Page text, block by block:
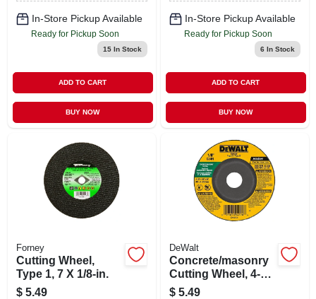
In-Store Pickup Available
Ready for Pickup Soon
15In Stock
ADD TO CART
BUY NOW
In-Store Pickup Available
Ready for Pickup Soon
6 In Stock
ADD TO CART
BUY NOW
Forney
Cutting Wheel,
Type 1, 7 X 1/8-in.
$ 5.49
DeWalt
Concrete/masonry
Cutting Wheel, 4-1/2
X 1/8 In.
$ 5.49